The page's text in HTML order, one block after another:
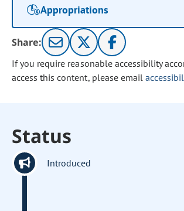
Appropriations
Share:
If you require reasonable accessibility
access this content, please email
Status
Introduced